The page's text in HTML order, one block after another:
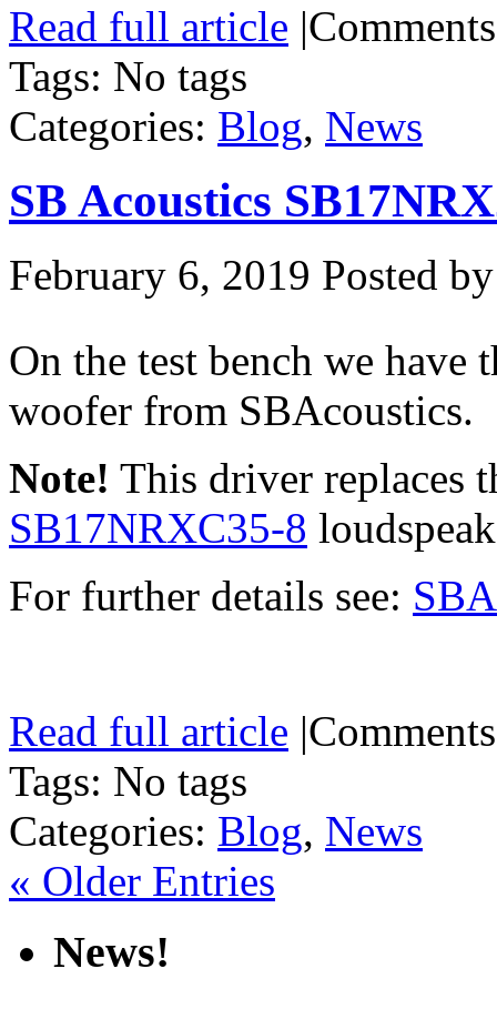
Read full article |
Tags: No tags
Categories: Blog, News
SB Acoustics
February 6, 2019 Posted
On the test bench we
woofer from SBAcoustics.
Note! This driver replaces
SB17NRXC35-8
For further details see:
Read full article |
Tags: No tags
Categories: Blog, News
« Older Entries
News!